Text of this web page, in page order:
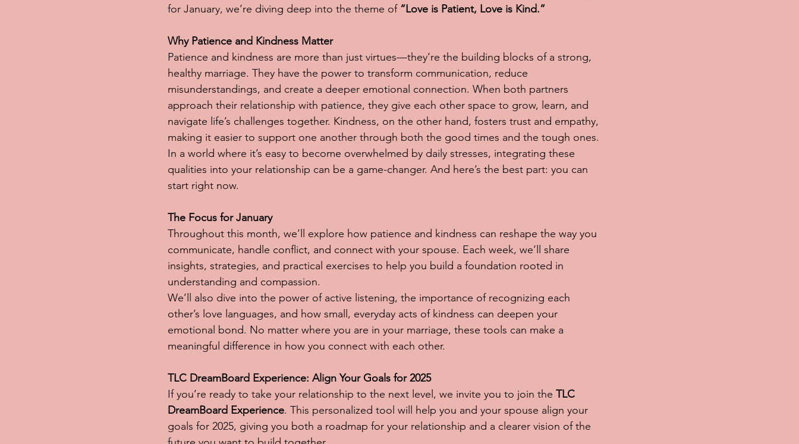
for January, we’re diving deep into the theme of “Love is Patient, Love is Kind.”
Why Patience and Kindness Matter
Patience and kindness are more than just virtues—they’re the building blocks of a strong,
healthy marriage. They have the power to transform communication, reduce
misunderstandings, and create a deeper emotional connection. When both partners
approach their relationship with patience, they give each other space to grow, learn, and
navigate life’s challenges together. Kindness, on the other hand, fosters trust and empathy,
making it easier to support one another through both the good times and the tough ones.
In a world where it’s easy to become overwhelmed by daily stresses, integrating these
qualities into your relationship can be a game-changer. And here’s the best part: you can
start right now.
The Focus for January
Throughout this month, we’ll explore how patience and kindness can reshape the way you
communicate, handle conflict, and connect with your spouse. Each week, we’ll share
insights, strategies, and practical exercises to help you build a foundation rooted in
understanding and compassion.
We’ll also dive into the power of active listening, the importance of recognizing each
other’s love languages, and how small, everyday acts of kindness can deepen your
emotional bond. No matter where you are in your marriage, these tools can make a
meaningful difference in how you connect with each other.
TLC DreamBoard Experience: Align Your Goals for 2025
If you’re ready to take your relationship to the next level, we invite you to join the TLC
DreamBoard Experience. This personalized tool will help you and your spouse align your
goals for 2025, giving you both a roadmap for your relationship and a clearer vision of the